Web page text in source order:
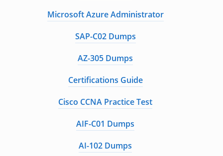
Microsoft Azure Administrator
SAP-C02 Dumps
AZ-305 Dumps
Certifications Guide
Cisco CCNA Practice Test
AIF-C01 Dumps
AI-102 Dumps